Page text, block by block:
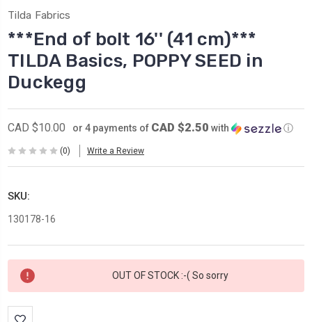
Tilda Fabrics
***End of bolt 16'' (41 cm)***
TILDA Basics, POPPY SEED in
Duckegg
CAD $10.00 or 4 payments of CAD $2.50 with ⓘ
(0) Write a Review
SKU:
130178-16
Current
Stock:
OUT OF STOCK :-( So sorry